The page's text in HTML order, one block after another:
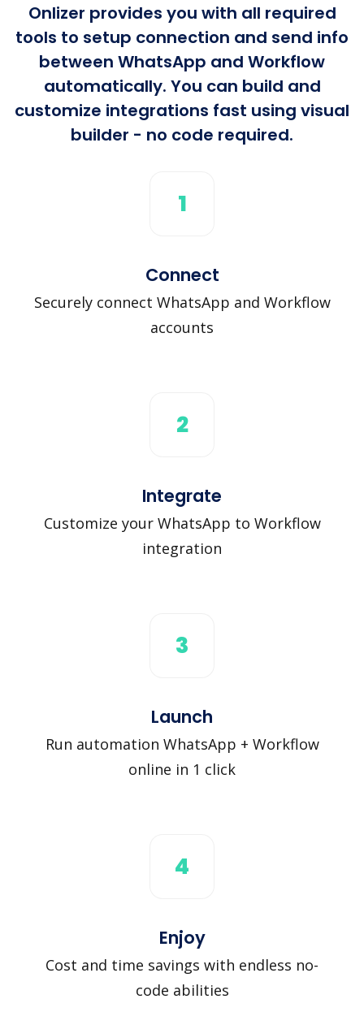
Onlizer provides you with all required
tools to setup connection and send info
between WhatsApp and Workflow
automatically. You can build and
customize integrations fast using visual
builder - no code required.
1
Connect
Securely connect WhatsApp and Workflow
accounts
2
Integrate
Customize your WhatsApp to Workflow
integration
3
Launch
Run automation WhatsApp + Workflow
online in 1 click
4
Enjoy
Cost and time savings with endless no-
code abilities